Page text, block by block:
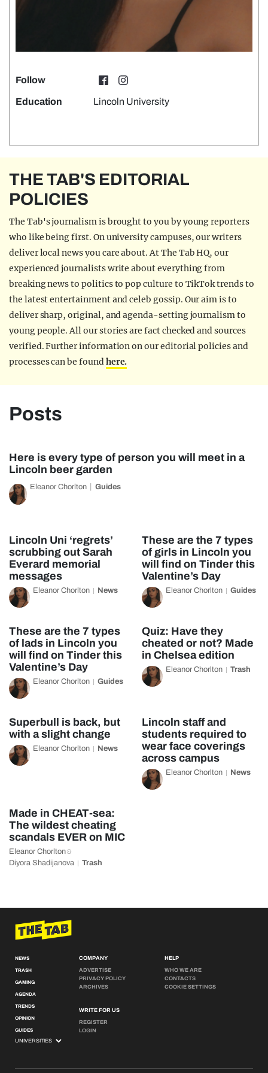
Follow
Education Lincoln University
THE TAB'S EDITORIAL
POLICIES
The Tab's journalism is brought to you by young reporters
who like being first. On university campuses, our writers
deliver local news you care about. At The Tab HQ, our
experienced journalists write about everything from
breaking news to politics to pop culture to TikTok trends to
the latest entertainment and celeb gossip. Our aim is to
deliver sharp, original, and agenda-setting journalism to
young people. All our stories are fact checked and sources
verified. Further information on our editorial policies and
processes can be foundhere.
Posts
Here is every type of person you will meet in a
Lincoln beer garden
Eleanor Chorlton Guides
Lincoln Uni ‘regrets’
scrubbing out Sarah
Everard memorial
messages
Eleanor Chorlton News
These are the 7 types
of girls in Lincoln you
will find on Tinder this
Valentine’s Day
Eleanor Chorlton Guides
These are the 7 types
of lads in Lincoln you
will find on Tinder this
Valentine’s Day
Eleanor Chorlton Guides
Quiz: Have they
cheated or not? Made
in Chelsea edition
Eleanor Chorlton Trash
Superbull is back, but
with a slight change
Eleanor Chorlton News
Lincoln staff and
students required to
wear face coverings
across campus
Eleanor Chorlton News
Made in CHEAT-sea:
The wildest cheating
scandals EVER on MIC
Eleanor Chorlton&
Diyora Shadijanova Trash
NEWS
TRASH
GAMING
AGENDA
TRENDS
OPINION
GUIDES
COMPANY
ADVERTISE
PRIVACY POLICY
ARCHIVES
WRITE FOR US
REGISTER
LOGIN
HELP
WHO WE ARE
CONTACTS
COOKIE SETTINGS